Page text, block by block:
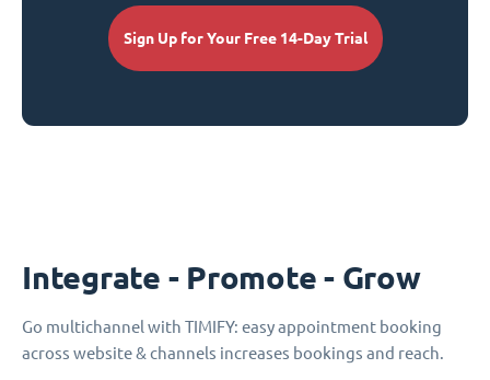
Sign Up for Your Free 14-Day Trial
Integrate - Promote - Grow
Go multichannel with TIMIFY: easy appointment booking
across website & channels increases bookings and reach.